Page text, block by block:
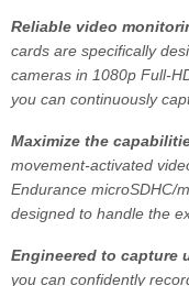
Reliable video
cards are specifically
cameras in 1080p Full-
you can continuously
Maximize the
movement-activated
Endurance microSDHC/
designed to handle the
Engineered to capture
you can confidently